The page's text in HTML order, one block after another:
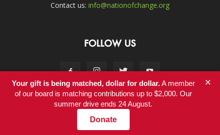
Contact us: info@nationofchange.org
FOLLOW US
Contact
© Copyright 2011-2017 - NationofChange
Your gift is being matched, dollar for dollar.A member
of our board is matching contributions up to $2,000. Our
summer drive ends 24 August.
Donate
×